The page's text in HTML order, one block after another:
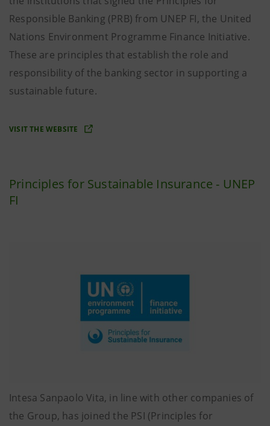
Responsible Banking (PRB) from UNEP FI, the United
Nations Environment Programme Finance Initiative.
These are principles that establish the role and
responsibility of the banking sector in supporting a
sustainable future.
VISIT THE WEBSITE
Principles for Sustainable Insurance - UNEP
FI
Intesa Sanpaolo Vita, in line with other companies of
the Group, has joined the PSI (Principles for